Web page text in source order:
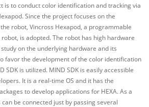
is to conduct color identification and tracking via
Since the project focuses on the
robot, Vincross Hexapod, a programmable
is adopted. The robot has high hardware
on the underlying hardware and its
favor the development of the color identification
SDK is utilized. MIND SDK is easily accessible
It is a real-time OS and it has the
to develop applications for HEXA. As a
be connected just by passing several